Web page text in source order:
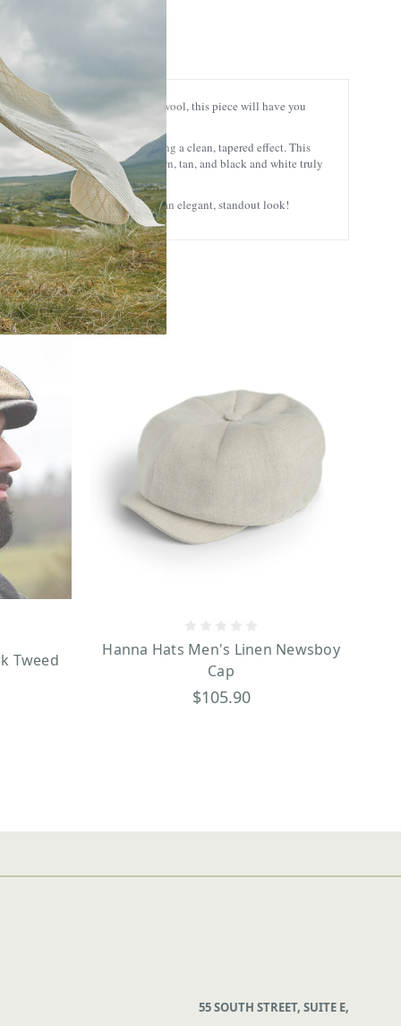
Patch Cap. Made of 100% wool, this piece will have you
down toward the front, creating a clean, tapered effect.This
shades of red, green, blue, brown, tan, and black and white truly
and formal ensembles for an elegant, standout look!
Tweed
Hanna Hats Men's Linen Newsboy
Cap
$105.90
55 SOUTH STREET, SUITE E,